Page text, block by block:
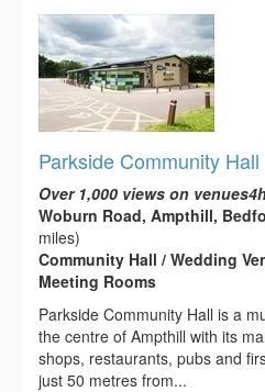
Parkside Community Hall
Over 1,000 views on
Woburn Road, Ampthill,
miles)
Community Hall / Wedding
Meeting Rooms
Parkside Community Hall is a
the centre of Ampthill with its
shops, restaurants, pubs and
just 50 metres from...